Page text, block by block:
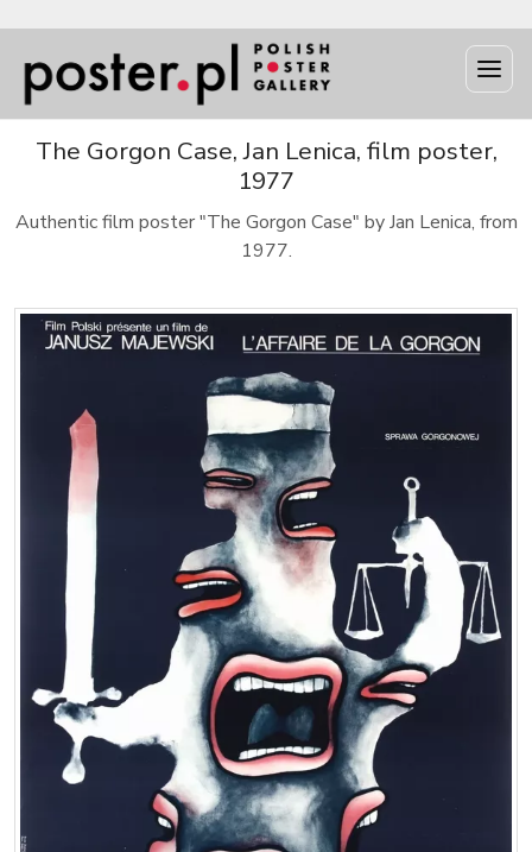
The Gorgon Case, Jan Lenica, film poster,
1977
Authentic film poster "The Gorgon Case" by Jan Lenica, from
1977.